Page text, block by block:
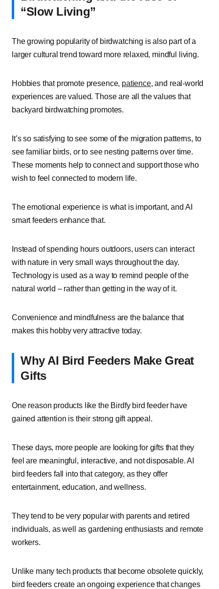
“Slow Living”
The growing popularity of birdwatching is also part of a
larger cultural trend toward more relaxed, mindful living.
Hobbies that promote presence, patience, and real-world
experiences are valued. Those are all the values that
backyard birdwatching promotes.
It’s so satisfying to see some of the migration patterns, to
see familiar birds, or to see nesting patterns over time.
These moments help to connect and support those who
wish to feel connected to modern life.
The emotional experience is what is important, and AI
smart feeders enhance that.
Instead of spending hours outdoors, users can interact
with nature in very small ways throughout the day.
Technology is used as a way to remind people of the
natural world – rather than getting in the way of it.
Convenience and mindfulness are the balance that
makes this hobby very attractive today.
Why AI Bird Feeders Make Great
Gifts
One reason products like the Birdfy bird feeder have
gained attention is their strong gift appeal.
These days, more people are looking for gifts that they
feel are meaningful, interactive, and not disposable. AI
bird feeders fall into that category, as they offer
entertainment, education, and wellness.
They tend to be very popular with parents and retired
individuals, as well as gardening enthusiasts and remote
workers.
Unlike many tech products that become obsolete quickly,
bird feeders create an ongoing experience that changes